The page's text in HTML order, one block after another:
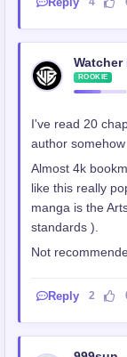
Watcher
ROOKIE
I've read 20
author
Almost 4k
like this really
manga is the
standards ).
Not
Reply 2